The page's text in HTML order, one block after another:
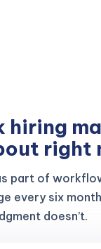
hiring
right
part of
every six
doesn’t.